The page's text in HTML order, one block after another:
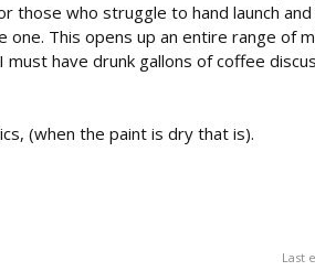
those who struggle to hand launch
This opens up an entire range of
have drunk gallons of coffee
(when the paint is dry that is).
Last